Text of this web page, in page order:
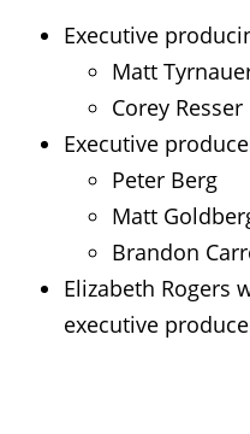
Executive
Matt
Corey Resser
Executive
Peter Berg
Matt
Brandon
Elizabeth Rogers
executive